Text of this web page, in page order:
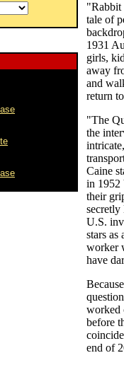
"Rabbit
tale of
1931
girls,
away
and
return
"The
the
Caine
in 1952
their
U.S.
stars as
worker
have
worked
before
end of